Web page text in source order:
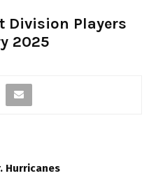
Division Players
2025
Hurricanes